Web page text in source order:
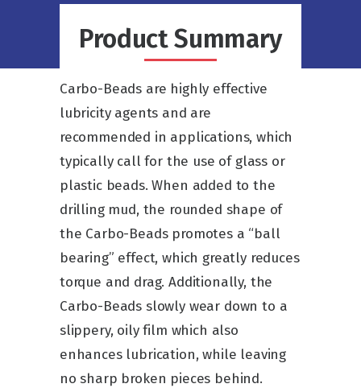
Product Summary
Carbo-Beads are highly effective
lubricity agents and are
recommended in applications, which
typically call for the use of glass or
plastic beads. When added to the
drilling mud, the rounded shape of
the Carbo-Beads promotes a “ball
bearing” effect, which greatly reduces
torque and drag. Additionally, the
Carbo-Beads slowly wear down to a
slippery, oily film which also
enhances lubrication, while leaving
no sharp broken pieces behind.